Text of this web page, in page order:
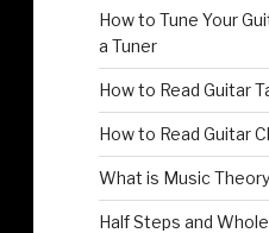
How to Tune Your
a Tuner
How to Read Guitar
How to Read Guitar
What is Music
Half Steps and